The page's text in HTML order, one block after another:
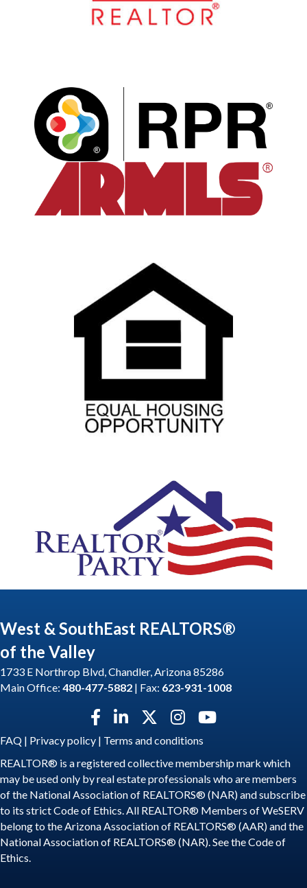
West & SouthEast REALTORS®
of the Valley
1733 E Northrop Blvd, Chandler, Arizona 85286
Main Office: 480-477-5882 | Fax: 623-931-1008
Facebook icon
LinkedIn icon
Twitter X icon
Instagram icon
YouTube icon
FAQ | Privacy policy | Terms and conditions
REALTOR® is a registered collective membership mark which
may be used only by real estate professionals who are members
of the National Association of REALTORS® (NAR) and subscribe
to its strict Code of Ethics. All REALTOR® Members of WeSERV
belong to the Arizona Association of REALTORS® (AAR) and the
National Association of REALTORS® (NAR). See theCode of
Ethics.